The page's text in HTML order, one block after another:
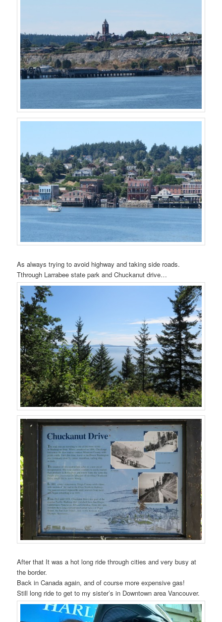
As always trying to avoid highway and taking side roads.
Tthrough Larrabee state park and Chuckanut drive…
After that It was a hot long ride through cities and very busy at
the border.
Back in Canada again, and of course more expensive gas!
Still long ride to get to my sister’s in Downtown area Vancouver.